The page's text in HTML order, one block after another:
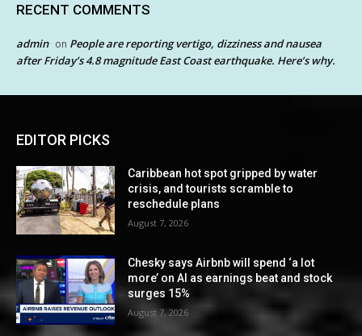
RECENT COMMENTS
admin on People are reporting vertigo, dizziness and nausea
after Friday’s 4.8 magnitude East Coast earthquake. Here’s why.
EDITOR PICKS
Caribbean hot spot gripped by water
crisis, and tourists scramble to
reschedule plans
August 7, 2026
Chesky says Airbnb will spend ‘a lot
more’ on AI as earnings beat and stock
surges 15%
August 7, 2026